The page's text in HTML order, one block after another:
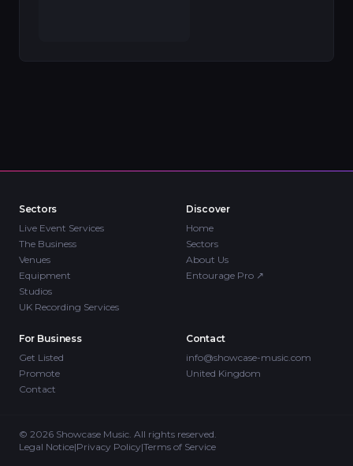
Sectors
Live Event Services
The Business
Venues
Equipment
Studios
UK Recording Services
Discover
Home
Sectors
About Us
Entourage Pro ↗
For Business
Get Listed
Promote
Contact
Contact
info@showcase-music.com
United Kingdom
© 2026 Showcase Music. All rights reserved.
Legal Notice|Privacy Policy|Terms of Service